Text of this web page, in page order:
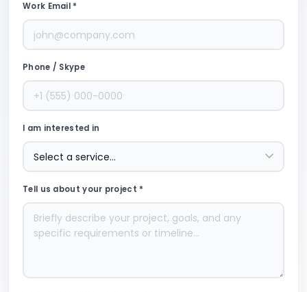
Work Email *
Phone / Skype
I am interested in
Tell us about your project *